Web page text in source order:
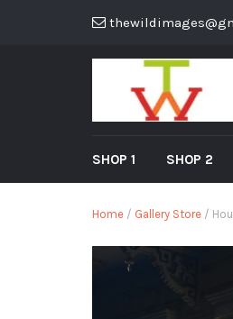
SHOP 1 SHOP 2
Home / Gallery Store /